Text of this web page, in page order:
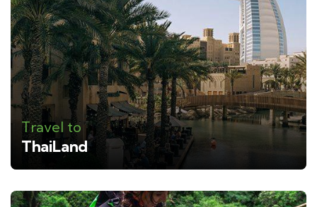
Travel to
ThaiLand